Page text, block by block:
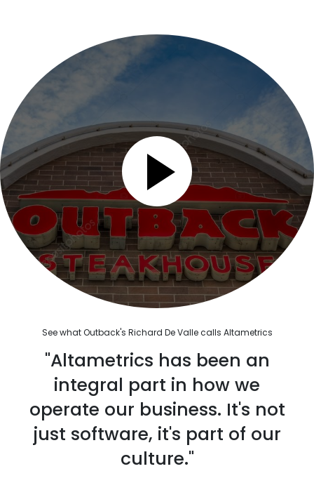
See what Outback's Richard De Valle calls Altametrics
"Altametrics has been an
integral part in how we
operate our business. It's not
just software, it's part of our
culture."